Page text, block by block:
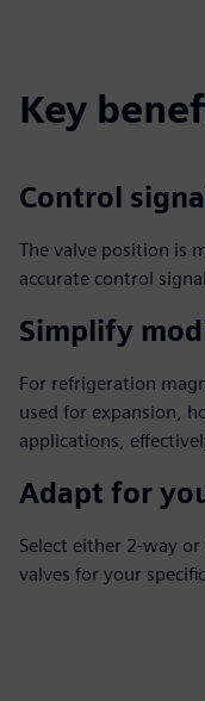
Key
Control
The valve position is
accurate control
Simplify
For refrigeration
used for expansion,
applications,
Adapt for
Select either 2-way
valves for your